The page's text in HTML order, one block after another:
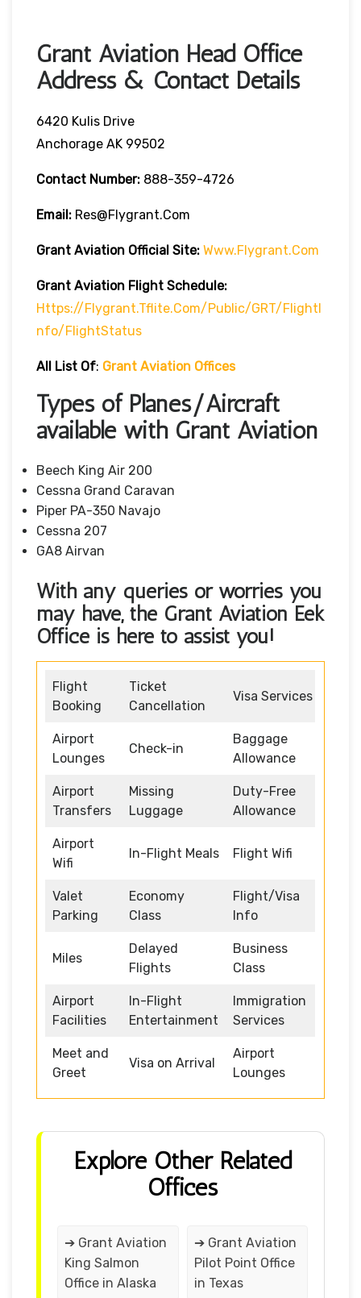
Grant Aviation Head Office
Address & Contact Details
6420 Kulis Drive
Anchorage AK 99502
Contact Number: 888-359-4726
Email: Res@flygrant.com
Grant Aviation Official Site: Www.flygrant.com
Grant Aviation Flight Schedule:
Https://flygrant.tflite.com/Public/GRT/FlightI
Nfo/FlightStatus
All List Of: Grant Aviation Offices
Types of Planes/Aircraft
available with Grant Aviation
Beech King Air 200
Cessna Grand Caravan
Piper PA-350 Navajo
Cessna 207
GA8 Airvan
With any queries or worries you
may have, the Grant Aviation Eek
Office is here to assist you!
Flight
Booking
Ticket
Cancellation
Visa Services
Airport
Lounges
Check-in
Baggage
Allowance
Airport
Transfers
Missing
Luggage
Duty-Free
Allowance
Airport
Wifi
In-Flight Meals Flight Wifi
Valet
Parking
Economy
Class
Flight/Visa
Info
Miles
Delayed
Flights
Business
Class
Airport
Facilities
In-Flight
Entertainment
Immigration
Services
Meet and
Greet
Visa on Arrival
Airport
Lounges
Explore Other Related
Offices
➔ Grant Aviation
King Salmon
Office in Alaska
➔ Grant Aviation
Pilot Point Office
in Texas